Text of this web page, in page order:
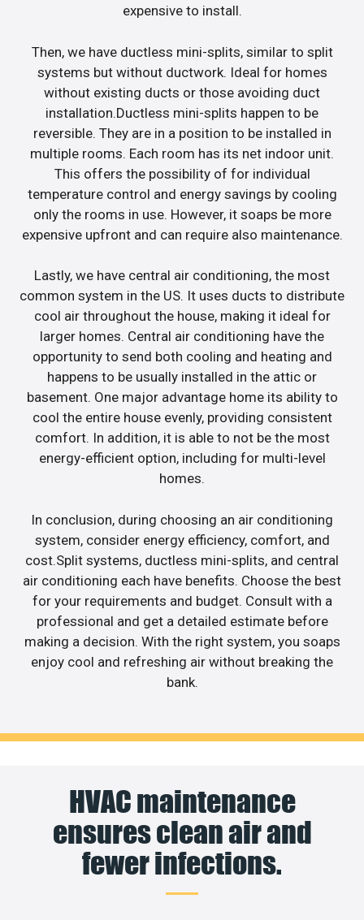
expensive to install.
Then, we have ductless mini-splits, similar to split
systems but without ductwork. Ideal for homes
without existing ducts or those avoiding duct
installation.Ductless mini-splits happen to be
reversible. They are in a position to be installed in
multiple rooms. Each room has its net indoor unit.
This offers the possibility of for individual
temperature control and energy savings by cooling
only the rooms in use. However, it soaps be more
expensive upfront and can require also maintenance.
Lastly, we have central air conditioning, the most
common system in the US. It uses ducts to distribute
cool air throughout the house, making it ideal for
larger homes. Central air conditioning have the
opportunity to send both cooling and heating and
happens to be usually installed in the attic or
basement. One major advantage home its ability to
cool the entire house evenly, providing consistent
comfort. In addition, it is able to not be the most
energy-efficient option, including for multi-level
homes.
In conclusion, during choosing an air conditioning
system, consider energy efficiency, comfort, and
cost.Split systems, ductless mini-splits, and central
air conditioning each have benefits. Choose the best
for your requirements and budget. Consult with a
professional and get a detailed estimate before
making a decision. With the right system, you soaps
enjoy cool and refreshing air without breaking the
bank.
HVAC maintenance
ensures clean air and
fewer infections.